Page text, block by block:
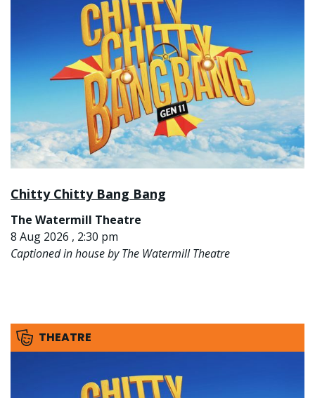
Chitty Chitty Bang Bang
The Watermill Theatre
8 Aug 2026 , 2:30 pm
Captioned in house by The Watermill Theatre
THEATRE